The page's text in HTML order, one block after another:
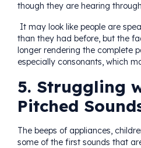
though they are hearing
It may look like people are
than they had before, but the
longer rendering the complete
especially consonants, which
5. Struggling
Pitched
The beeps of appliances,
some of the first sounds that